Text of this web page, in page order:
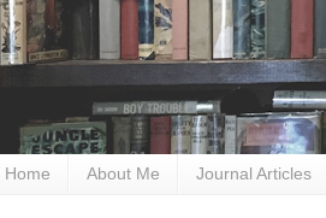
Home About Me Journal Articles